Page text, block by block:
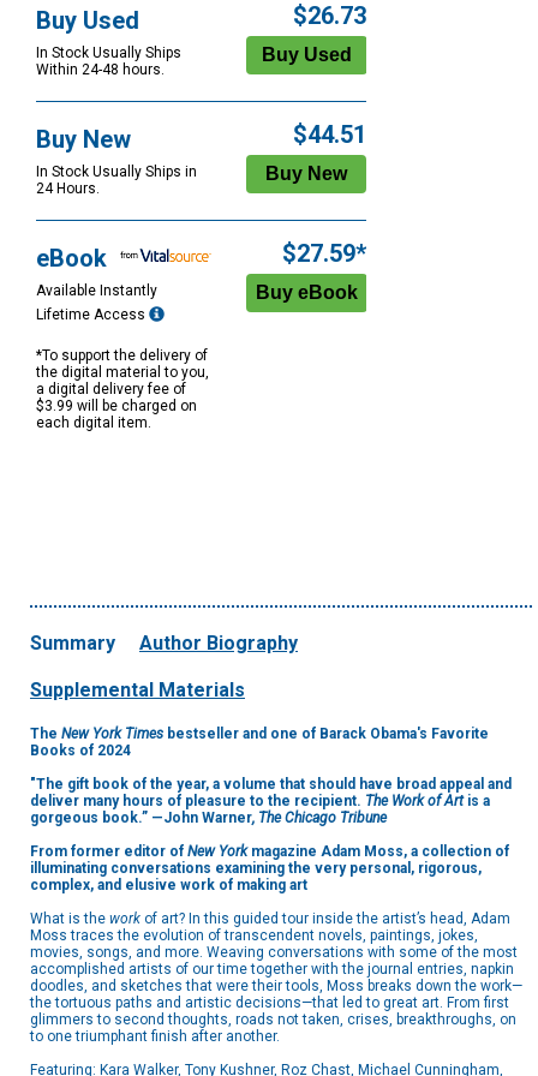
Buy Used
In Stock Usually Ships
Within 24-48 hours.
$26.73
Buy New
In Stock Usually Ships in
24 Hours.
$44.51
eBook
Available Instantly
Lifetime Access
*To support the delivery of
the digital material to you,
a digital delivery fee of
$3.99 will be charged on
each digital item.
$27.59*
Summary Author Biography
Supplemental Materials
The New York Times bestseller and one of Barack Obama's Favorite
Books of 2024
"The gift book of the year, a volume that should have broad appeal and
deliver many hours of pleasure to the recipient. The Work of Artis a
gorgeous book.” —John Warner, The Chicago Tribune
From former editor of New Yorkmagazine Adam Moss, a collection of
illuminating conversations examining the very personal, rigorous,
complex, and elusive work of making art
What is the work of art? In this guided tour inside the artist’s head, Adam
Moss traces the evolution of transcendent novels, paintings, jokes,
movies, songs, and more. Weaving conversations with some of the most
accomplished artists of our time together with the journal entries, napkin
doodles, and sketches that were their tools, Moss breaks down the work—
the tortuous paths and artistic decisions—that led to great art. From first
glimmers to second thoughts, roads not taken, crises, breakthroughs, on
to one triumphant finish after another.
Featuring: Kara Walker, Tony Kushner, Roz Chast, Michael Cunningham,